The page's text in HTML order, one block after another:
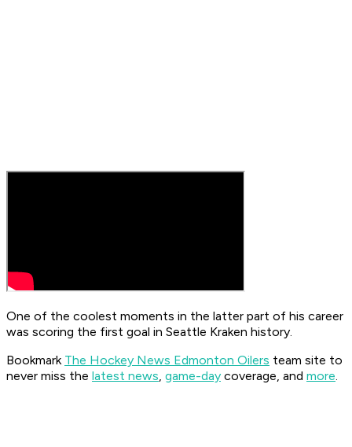
One of the coolest moments in the latter part of his career
was scoring the first goal in Seattle Kraken history.
Bookmark The Hockey News Edmonton Oilers team site to
never miss the latest news, game-day coverage, and more.